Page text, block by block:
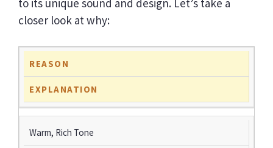
to its unique sound and design. Let’s take a
closer look at why:
REASON
EXPLANATION
Warm, Rich Tone